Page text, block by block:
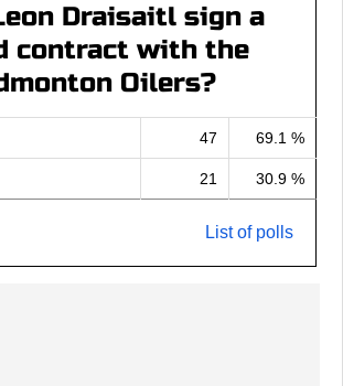
Draisaitl sign a
contract with the
Oilers?
47 69.1 %
21 30.9 %
List of polls